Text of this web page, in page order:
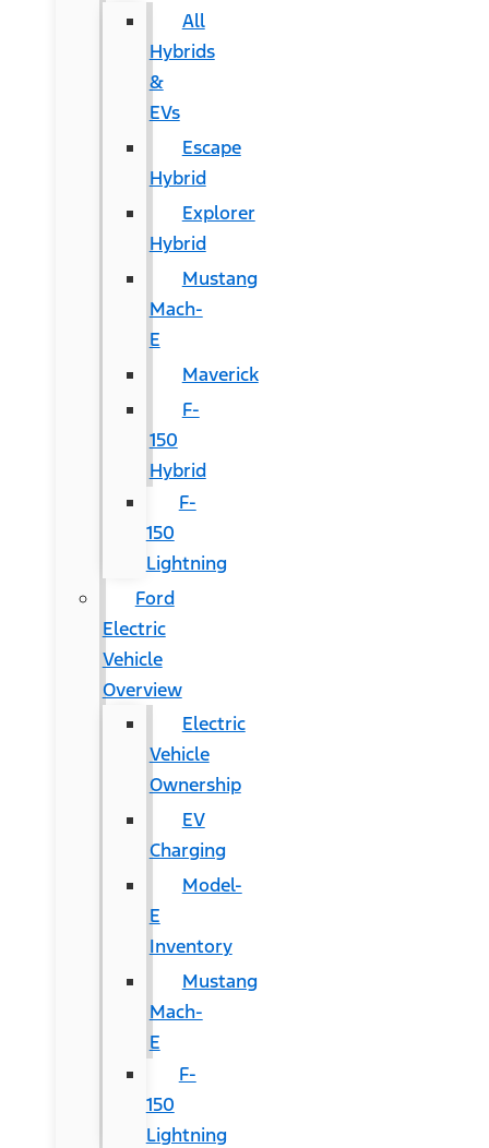
All
Hybrids
&
EVs
Escape
Hybrid
Explorer
Hybrid
Mustang
Mach-
E
Maverick
F-
150
Hybrid
F-
150
Lightning
Ford
Electric
Vehicle
Overview
Electric
Vehicle
Ownership
EV
Charging
Model-
E
Inventory
Mustang
Mach-
E
F-
150
Lightning